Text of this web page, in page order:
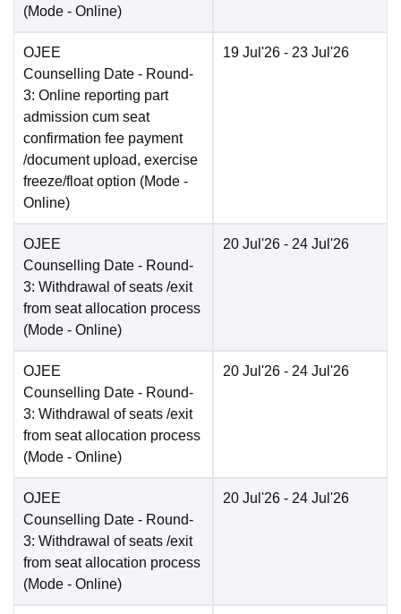
(Mode - Online)
OJEE
Counselling Date - Round-
3: Online reporting part
admission cum seat
confirmation fee payment
/document upload, exercise
freeze/float option (Mode -
Online)
19 Jul'26 - 23 Jul'26
OJEE
Counselling Date - Round-
3: Withdrawal of seats /exit
from seat allocation process
(Mode - Online)
20 Jul'26 - 24 Jul'26
OJEE
Counselling Date - Round-
3: Withdrawal of seats /exit
from seat allocation process
(Mode - Online)
20 Jul'26 - 24 Jul'26
OJEE
Counselling Date - Round-
3: Withdrawal of seats /exit
from seat allocation process
(Mode - Online)
20 Jul'26 - 24 Jul'26